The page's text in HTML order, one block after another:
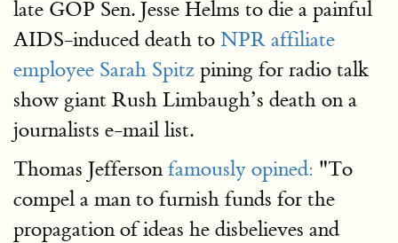
late GOP Sen. Jesse Helms to die a painful
AIDS-induced death to NPR affiliate
employee Sarah Spitz pining for radio talk
show giant Rush Limbaugh’s death on a
journalists e-mail list.
Thomas Jefferson famously opined: "To
compel a man to furnish funds for the
propagation of ideas he disbelieves and